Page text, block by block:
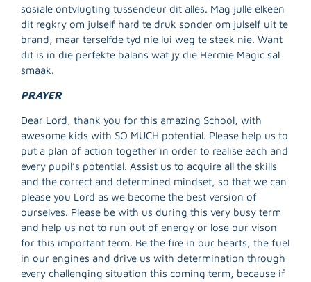
sosiale ontvlugting tussendeur dit alles. Mag julle elkeen
dit regkry om julself hard te druk sonder om julself uit te
brand, maar terselfde tyd nie lui weg te steek nie. Want
dit is in die perfekte balans wat jy die Hermie Magic sal
smaak.
PRAYER
Dear Lord, thank you for this amazing School, with
awesome kids with SO MUCH potential. Please help us to
put a plan of action together in order to realise each and
every pupil’s potential. Assist us to acquire all the skills
and the correct and determined mindset, so that we can
please you Lord as we become the best version of
ourselves. Please be with us during this very busy term
and help us not to run out of energy or lose our vison
for this important term. Be the fire in our hearts, the fuel
in our engines and drive us with determination through
every challenging situation this coming term, because if